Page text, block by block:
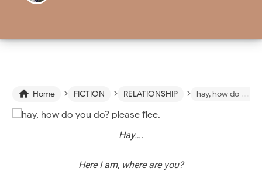
 Home › FICTION › RELATIONSHIP › hay, how do you do? please flee.
Hay….
Here I am, where are you?